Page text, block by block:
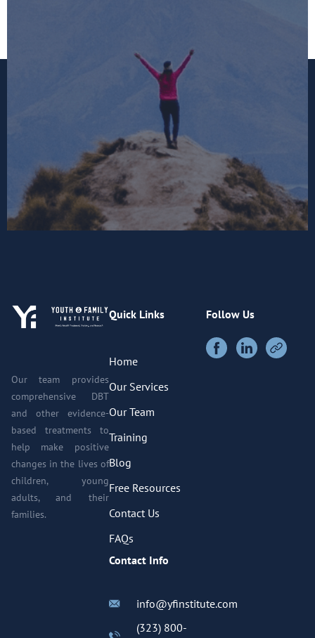
Our team provides
comprehensive DBT
and other evidence-
based treatments to
help make positive
changes in the lives of
children, young
adults, and their
families.
Quick Links
Home
Our Services
Our Team
Training
Blog
Free Resources
Contact Us
FAQs
Contact Info
info@yfinstitute.com
(323) 800-
Follow Us